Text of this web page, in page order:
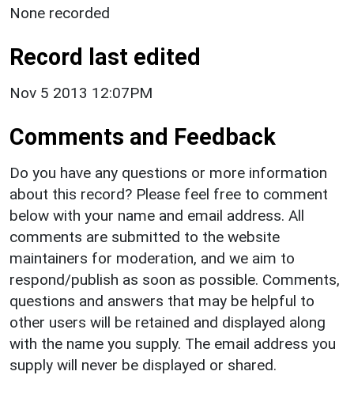
None recorded
Record last edited
Nov 5 2013 12:07PM
Comments and Feedback
Do you have any questions or more information
about this record? Please feel free to comment
below with your name and email address. All
comments are submitted to the website
maintainers for moderation, and we aim to
respond/publish as soon as possible. Comments,
questions and answers that may be helpful to
other users will be retained and displayed along
with the name you supply. The email address you
supply will never be displayed or shared.